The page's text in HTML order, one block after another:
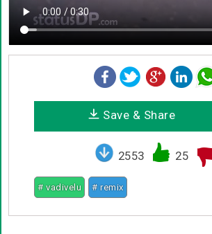
Save & Share
2553 25
# vadivelu # remix